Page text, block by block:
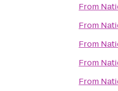
From
From
From
From
From